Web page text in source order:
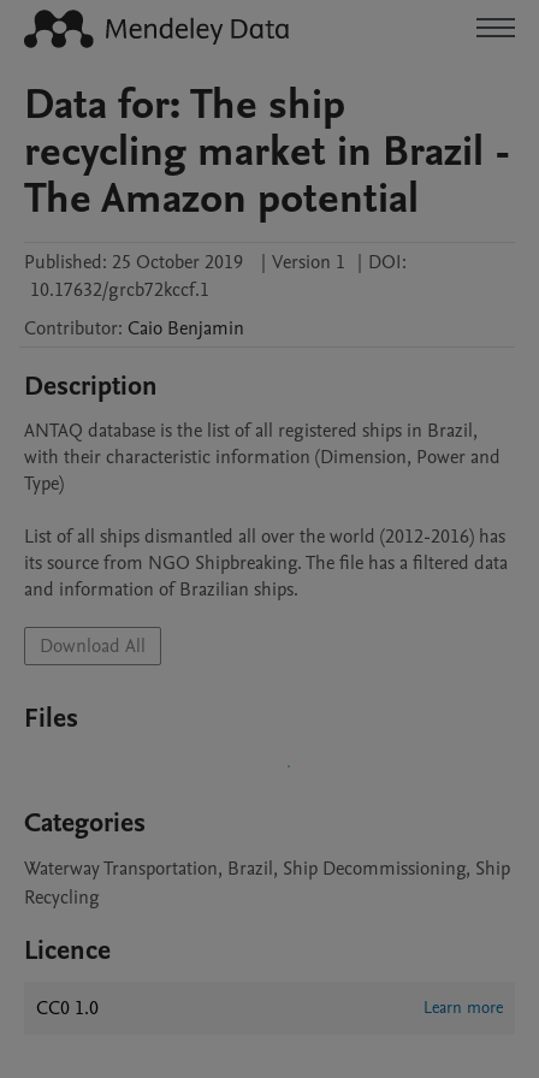
Data for: The ship
recycling market in Brazil -
The Amazon potential
Published: 25 October 2019 | Version 1 | DOI:
10.17632/grcb72kccf.1
Contributor: Caio Benjamin
Description
ANTAQ database is the list of all registered ships in Brazil,
with their characteristic information (Dimension, Power and
Type)
List of all ships dismantled all over the world (2012-2016) has
its source from NGO Shipbreaking. The file has a filtered data
and information of Brazilian ships.
Download All
Files
Categories
Waterway Transportation, Brazil, Ship Decommissioning, Ship
Recycling
Licence
CC0 1.0 Learn more